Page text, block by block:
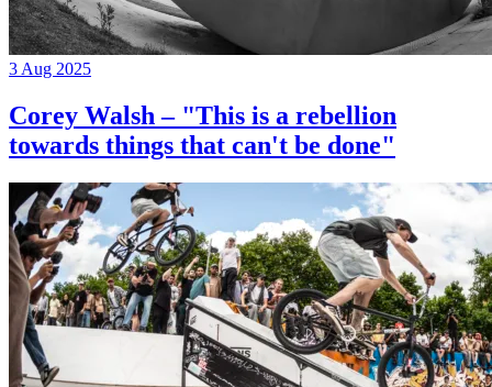
3 Aug 2025
Corey Walsh – "This is a rebellion
towards things that can't be done"